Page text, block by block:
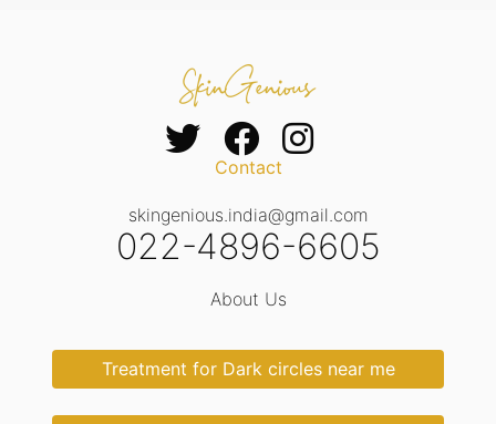
Contact
skingenious.india@gmail.com
022-4896-6605
About Us
Treatment for Dark circles near me